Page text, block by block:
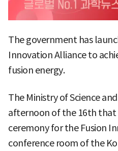
The government has
Innovation Alliance to
fusion energy.
The Ministry of Science
afternoon of the 16th
ceremony for the Fusion
conference room of the